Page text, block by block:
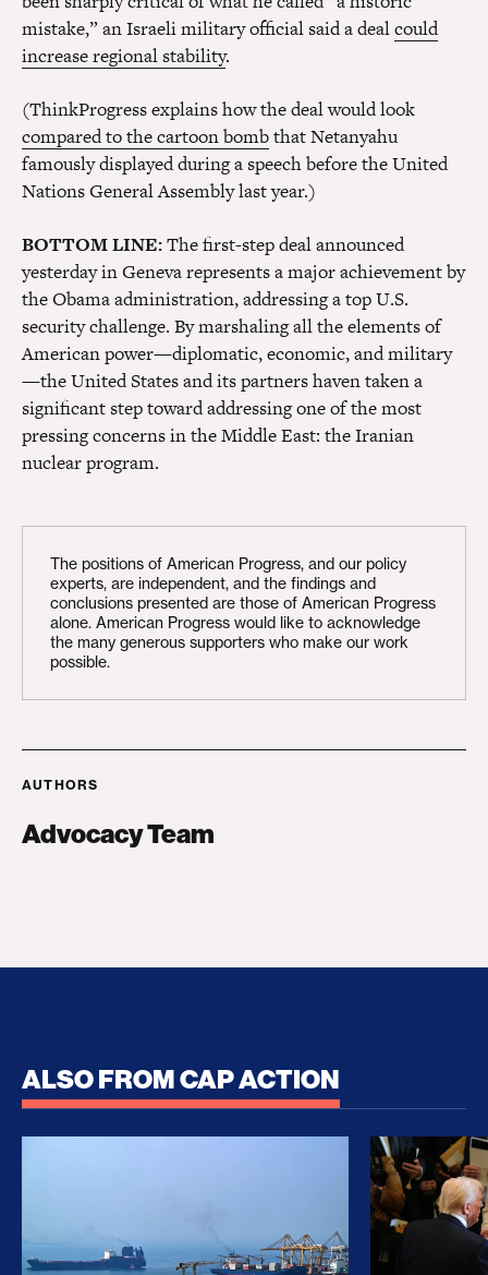
mistake,” an Israeli military official said a dealcould
increase regional stability.
(ThinkProgress explains how the deal would look
compared to the cartoon bombthat Netanyahu
famously displayed during a speech before the United
Nations General Assembly last year.)
BOTTOM LINE:The first-step deal announced
yesterday in Geneva represents a major achievement by
the Obama administration, addressing a top U.S.
security challenge. By marshaling all the elements of
American power—diplomatic, economic, and military
—the United States and its partners haven taken a
significant step toward addressing one of the most
pressing concerns in the Middle East: the Iranian
nuclear program.
The positions of American Progress, and our policy
experts, are independent, and the findings and
conclusions presented are those of American Progress
alone. American Progress would like to acknowledge
the many generous supporters who make our work
possible.
AUTHORS
Advocacy Team
ALSO FROM CAP ACTION
No Recess From War: Trump’s Iran Escalation
How